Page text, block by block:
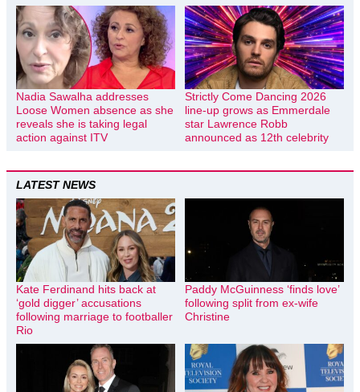
Nadia Sawalha addresses
Loose Women absence as she
reveals she is taking legal
action against ITV
Strictly Come Dancing 2026
line-up grows as Emmerdale
star Lawrence Robb
announced as 12th celebrity
LATEST NEWS
Kate Ferdinand hits back at
‘gold digger’ accusations
following marriage to footballer
Rio
Paddy McGuinness ‘finds love’
following split from ex-wife
Christine